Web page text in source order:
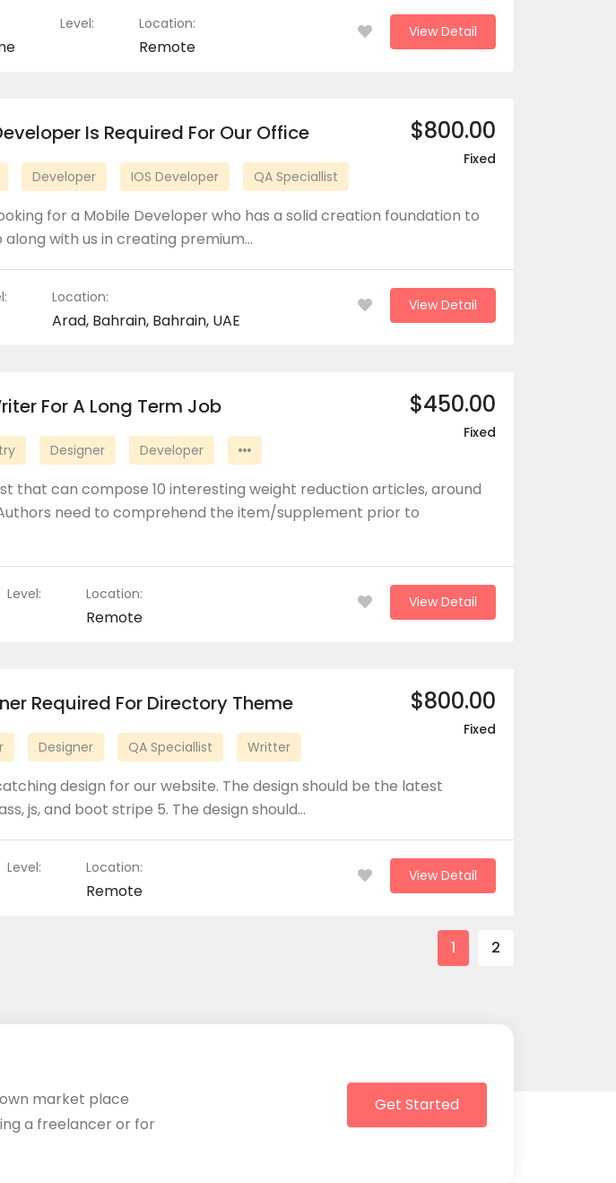
Level: Location:
Remote
View Detail
$800.00
Fixed
Is Required For Our Office
Developer IOS Developer QA Speciallist
for a Mobile Developer who has a solid creation foundation to
along with us in creating premium…
Location:
Arad, Bahrain, Bahrain, UAE
View Detail
$450.00
Fixed
For A Long Term Job
Designer Developer
that can compose 10 interesting weight reduction articles, around
need to comprehend the item/supplement prior to
Level: Location:
Remote
View Detail
$800.00
Fixed
Required For Directory Theme
Designer QA Speciallist Writter
design for our website. The design should be the latest
js, and boot stripe 5. The design should…
Level: Location:
Remote
View Detail
1 2
market place
a freelancer or for
Get Started